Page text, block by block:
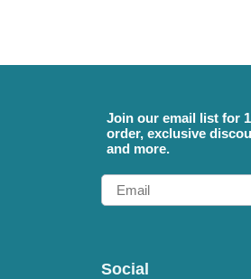
Join our email list for
order, exclusive
and more.
Email
Social